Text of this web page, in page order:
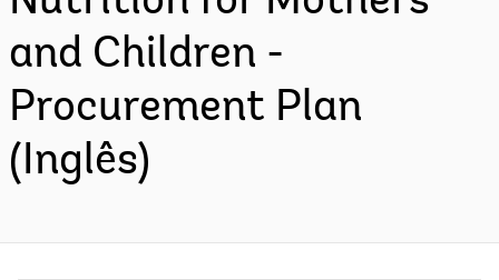
and Children -
Procurement Plan
(Inglês)